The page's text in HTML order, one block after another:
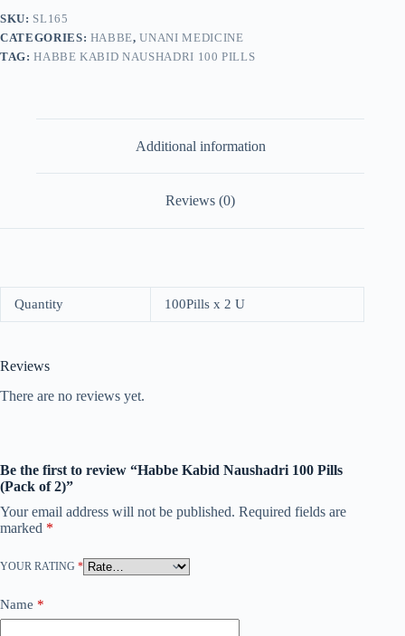
2)
quantity
SKU: SL165
CATEGORIES: HABBE,UNANI MEDICINE
TAG:HABBE KABID NAUSHADRI 100 PILLS
Additional information
Reviews (0)
Quantity 100Pills x 2 U
Reviews
There are no reviews yet.
Be the first to review “Habbe Kabid Naushadri 100 Pills
(Pack of 2)”
Your email address will not be published. Required fields are
marked *
YOUR RATING *
Name *